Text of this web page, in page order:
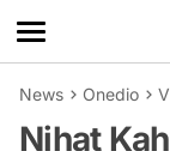
News Onedio
Nihat